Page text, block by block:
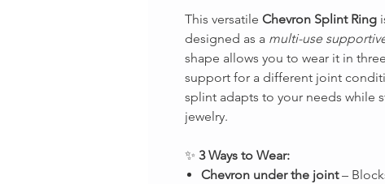
This versatile Chevron Splint Ring
designed as a multi-use
shape allows you to wear it in
support for a different joint
splint adapts to your needs while
jewelry.
✨ 3 Ways to Wear:
Chevron under the joint–